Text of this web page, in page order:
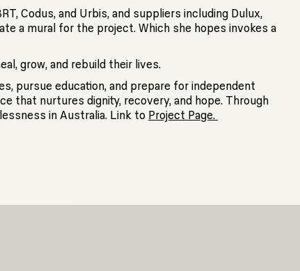
Codus, and Urbis, and suppliers including Dulux,
a mural for the project. Which she hopes invokes a
grow, and rebuild their lives.
pursue education, and prepare for independent
that nurtures dignity, recovery, and hope. Through
in Australia. Link to Project Page.